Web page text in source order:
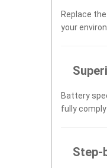
Replace
your
Battery
fully
Step-